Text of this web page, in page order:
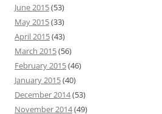
June 2015(53)
May 2015(33)
April 2015(43)
March 2015(56)
February 2015(46)
January 2015(40)
December 2014(53)
November 2014(49)